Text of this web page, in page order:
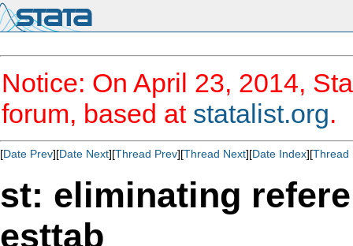
Notice: On April 23, 2014,
forum, based at statalist.org.
[Date Prev][Date Next][Thread Prev][Thread Next][Date Index][Thread
st: eliminating
esttab